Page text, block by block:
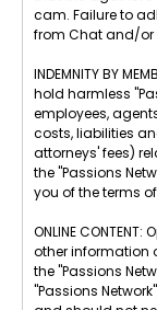
cam. Failure to
from Chat and/or
INDEMNITY BY
hold harmless
employees,
costs, liabilities
attorneys' fees)
the "Passions
you of the terms
ONLINE
other information
the "Passions
"Passions